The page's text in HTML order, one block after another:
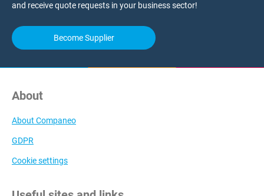
and receive quote requests in your business sector!
Become Supplier
About
About Companeo
GDPR
Cookie settings